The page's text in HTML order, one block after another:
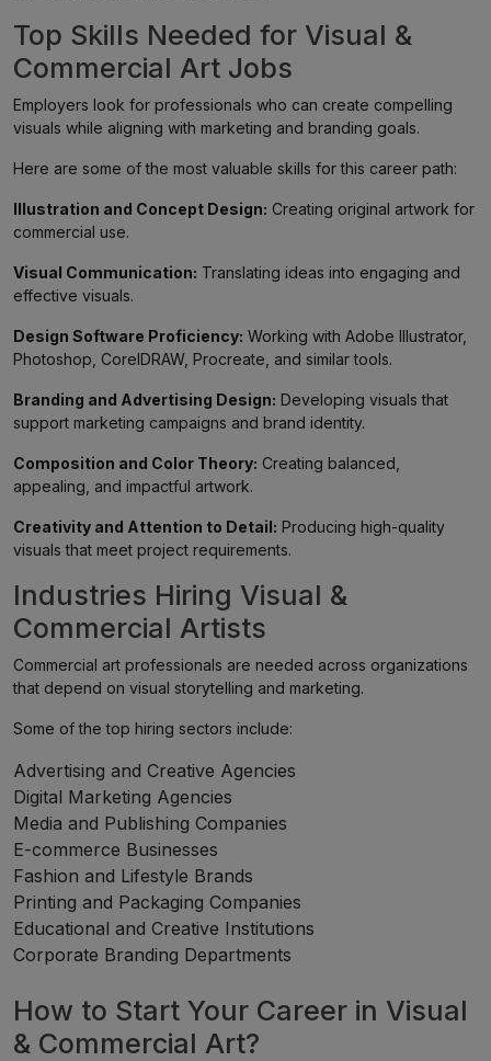
Top Skills Needed for Visual &
Commercial Art Jobs
Employers look for professionals who can create compelling
visuals while aligning with marketing and branding goals.
Here are some of the most valuable skills for this career path:
Illustration and Concept Design: Creating original artwork for
commercial use.
Visual Communication: Translating ideas into engaging and
effective visuals.
Design Software Proficiency: Working with Adobe Illustrator,
Photoshop, CorelDRAW, Procreate, and similar tools.
Branding and Advertising Design: Developing visuals that
support marketing campaigns and brand identity.
Composition and Color Theory: Creating balanced,
appealing, and impactful artwork.
Creativity and Attention to Detail: Producing high-quality
visuals that meet project requirements.
Industries Hiring Visual &
Commercial Artists
Commercial art professionals are needed across organizations
that depend on visual storytelling and marketing.
Some of the top hiring sectors include:
Advertising and Creative Agencies
Digital Marketing Agencies
Media and Publishing Companies
E-commerce Businesses
Fashion and Lifestyle Brands
Printing and Packaging Companies
Educational and Creative Institutions
Corporate Branding Departments
How to Start Your Career in Visual
& Commercial Art?